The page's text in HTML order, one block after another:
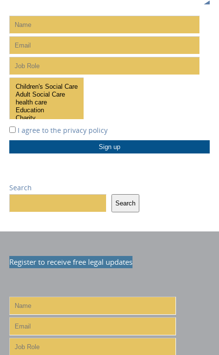
I agree to the privacy policy
Search
Search
Register to receive free legal updates